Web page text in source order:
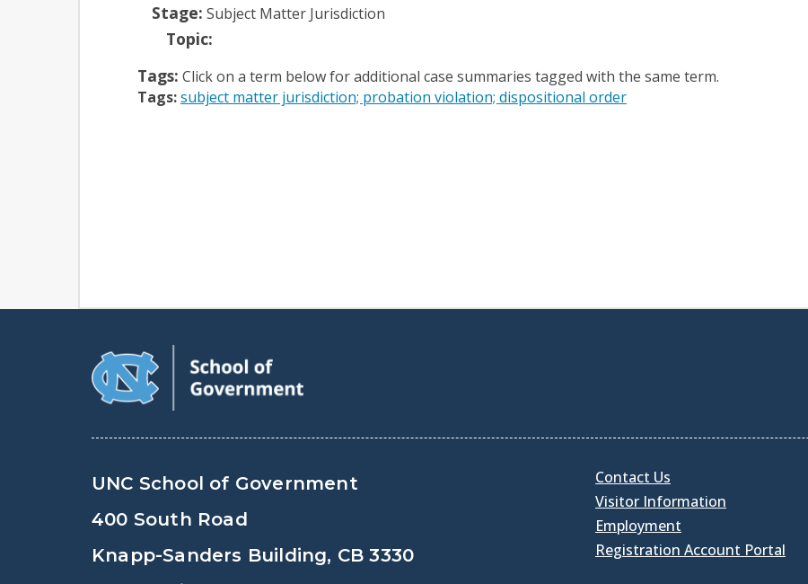
Stage: Subject Matter Jurisdiction
Topic:
Tags: Click on a term below for additional case summaries tagged with the same term.
Tags:subject matter jurisdiction; probation violation; dispositional order
UNC School of Government
400 South Road
Knapp-Sanders Building, CB 3330
Contact Us
Visitor Information
Employment
Registration Account Portal